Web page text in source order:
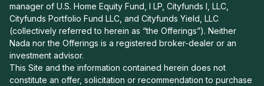
manager of U.S. Home Equity Fund, I LP, Cityfunds I, LLC,
Cityfunds Portfolio Fund LLC, and Cityfunds Yield, LLC
(collectively referred to herein as “the Offerings”). Neither
Nada nor the Offerings is a registered broker-dealer or an
investment advisor.
This Site and the information contained herein does not
constitute an offer, solicitation or recommendation to purchase